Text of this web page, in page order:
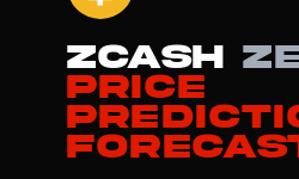
Zcash
Price